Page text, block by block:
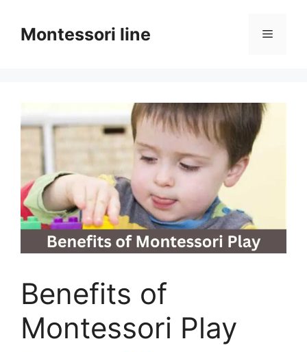
contentMontessori line Menu
Benefits of
Montessori Play